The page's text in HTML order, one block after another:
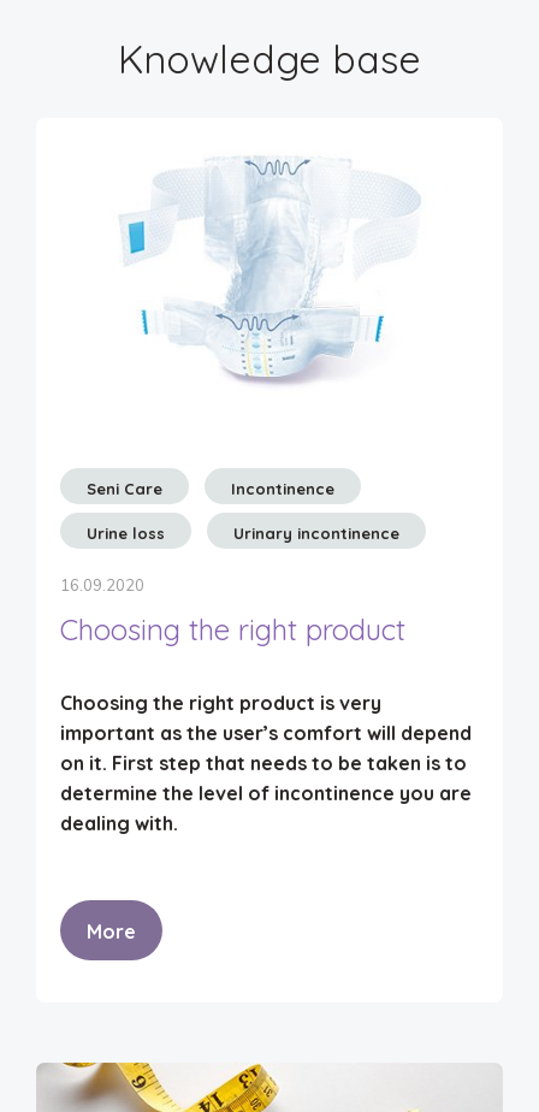
Knowledge base
Seni Care Incontinence
Urine loss Urinary incontinence
16.09.2020
Choosing the right product
Choosing the right product is very
important as the user’s comfort will depend
on it. First step that needs to be taken is to
determine the level of incontinence you are
dealing with.
More